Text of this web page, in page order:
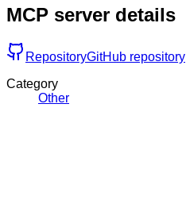
MCP server details
RepositoryGitHub repository
Category
Other